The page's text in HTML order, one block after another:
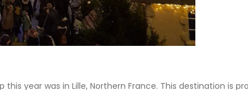
year was in Lille, Northern France. This destination is